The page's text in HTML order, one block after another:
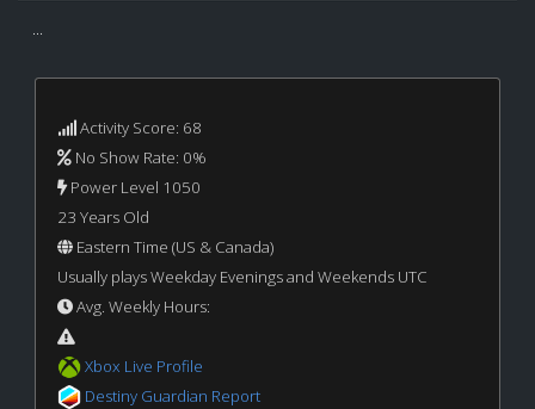
...
Activity Score: 68
No Show Rate: 0%
Power Level 1050
23 Years Old
Eastern Time (US & Canada)
Usually plays Weekday Evenings and Weekends UTC
Avg. Weekly Hours:
Xbox Live Profile
Destiny Guardian Report